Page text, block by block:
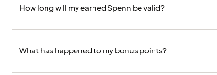
How long will my earned Spenn be valid?
What has happened to my bonus points?